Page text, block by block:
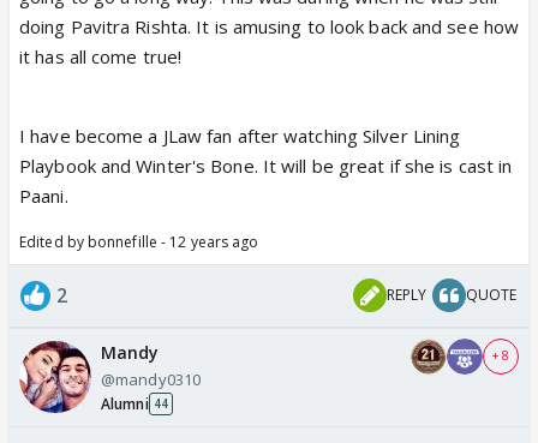
doing Pavitra Rishta. It is amusing to look back and see how
it has all come true!
I have become a JLaw fan after watching Silver Lining
Playbook and Winter's Bone. It will be great if she is cast in
Paani.
Edited by bonnefille - 12 years ago
2 REPLY QUOTE
Mandy
@mandy0310
Alumni 44
+ 8